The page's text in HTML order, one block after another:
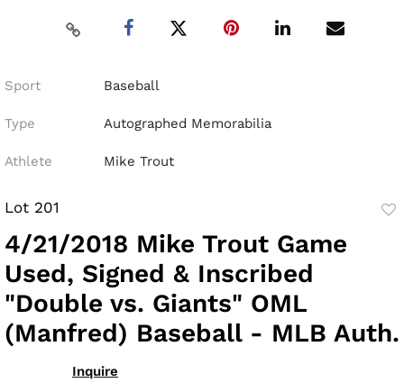
Sport Baseball
Type Autographed Memorabilia
Athlete Mike Trout
Lot 201
4/21/2018 Mike Trout Game
Used, Signed & Inscribed
"Double vs. Giants" OML
(Manfred) Baseball - MLB Auth.
Inquire